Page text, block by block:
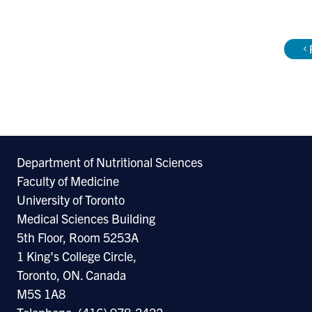
of
Department of Nutritional Sciences
Faculty of Medicine
University of Toronto
Medical Sciences Building
5th Floor, Room 5253A
1 King's College Circle,
Toronto, ON. Canada
M5S 1A8